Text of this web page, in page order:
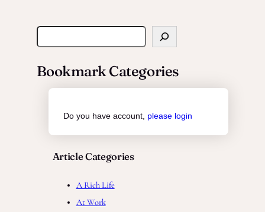
e
rBookmark Categories
Do you have account, please login
Article Categories
A Rich Life
At Work